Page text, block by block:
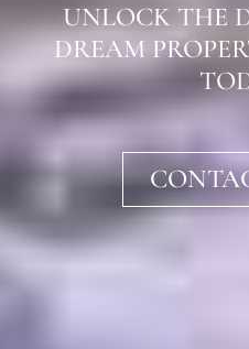
UNLOCK THE
DREAM